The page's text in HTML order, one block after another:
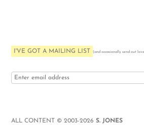
I'VE GOT A MAILING LIST (and occasionally send out
ALL CONTENT © 2003-2026S. JONES